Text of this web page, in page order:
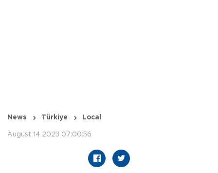
News Türkiye Local
August 14 2023 07:00:56